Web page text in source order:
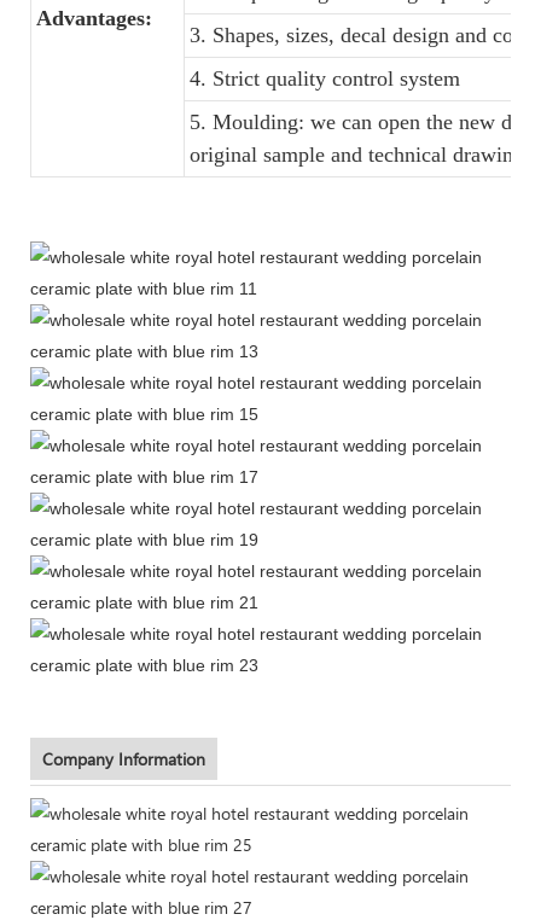
Advantages:
3. Shapes, sizes, decal design and
4. Strict quality control system
5. Moulding: we can open the new
original sample and technical drawings
Company Information